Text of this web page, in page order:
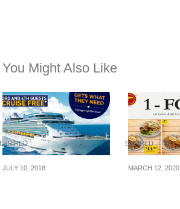
You Might Also Like
EXPIRED
JULY 10, 2018
EXPIRED
MARCH 12, 2020